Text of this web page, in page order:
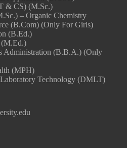
& CS) (M.Sc.)
– Organic Chemistry
(B.Com) (Only For Girls)
(B.Ed.)
(M.Ed.)
Administration (B.B.A.) (Only
(MPH)
Technology (DMLT)